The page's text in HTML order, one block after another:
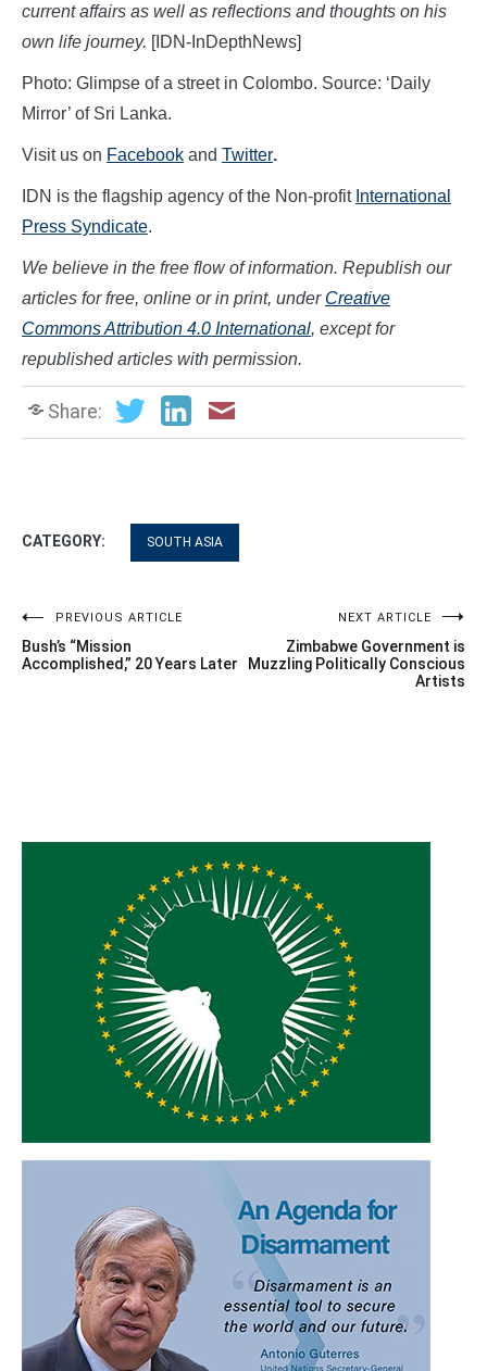
current affairs as well as reflections and thoughts on his
own life journey. [IDN-InDepthNews]
Photo: Glimpse of a street in Colombo. Source: ‘Daily
Mirror’ of Sri Lanka.
Visit us on Facebook and Twitter.
IDN is the flagship agency of the Non-profit International
Press Syndicate.
We believe in the free flow of information. Republish our
articles for free, online or in print, under Creative
Commons Attribution 4.0 International, except for
republished articles with permission.
Share:
CATEGORY: SOUTH ASIA
Post
navigation
PREVIOUS ARTICLE
Bush’s “Mission
Accomplished,” 20 Years Later
NEXT ARTICLE
Zimbabwe Government is
Muzzling Politically Conscious
Artists